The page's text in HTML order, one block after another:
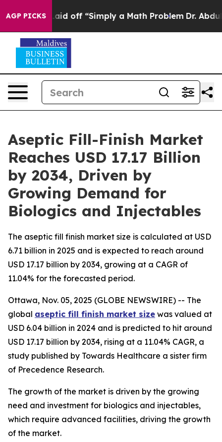
AGP PICKS
off “Simply a Math Problem Dr. Abdul El-Sayed on
Aseptic Fill-Finish Market
Reaches USD 17.17 Billion
by 2034, Driven by
Growing Demand for
Biologics and Injectables
The aseptic fill finish market size is calculated at USD
6.71 billion in 2025 and is expected to reach around
USD 17.17 billion by 2034, growing at a CAGR of
11.04% for the forecasted period.
Ottawa, Nov. 05, 2025 (GLOBE NEWSWIRE) -- The
global aseptic fill finish market size was valued at
USD 6.04 billion in 2024 and is predicted to hit around
USD 17.17 billion by 2034, rising at a 11.04% CAGR, a
study published by Towards Healthcare a sister firm
of Precedence Research.
The growth of the market is driven by the growing
need and investment for biologics and injectables,
which require advanced facilities, driving the growth
of the market.